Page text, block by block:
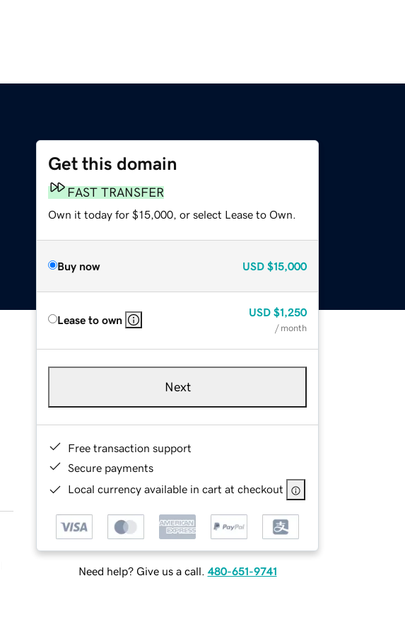
Get this domain
FAST TRANSFER
Own it today for $15,000, or select Lease to Own.
Buy now USD $15,000
Lease to own
USD $1,250
/ month
Next
Free transaction support
Secure payments
Local currency available in cart at checkout
Need help? Give us a call. 480-651-9741